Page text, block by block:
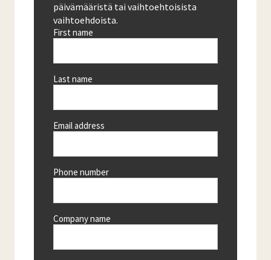
päivämääristä tai vaihtoehtoisista
vaihtoehdoista.
First name
Last name
Email address
Phone number
Company name